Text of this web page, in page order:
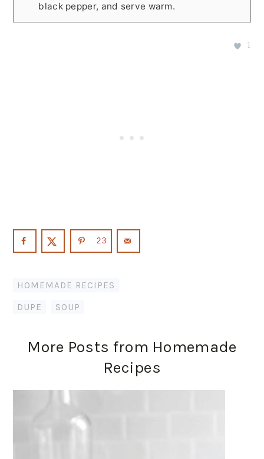
black pepper, and serve warm.
1
23
HOMEMADE RECIPES
DUPE SOUP
More Posts from Homemade
Recipes